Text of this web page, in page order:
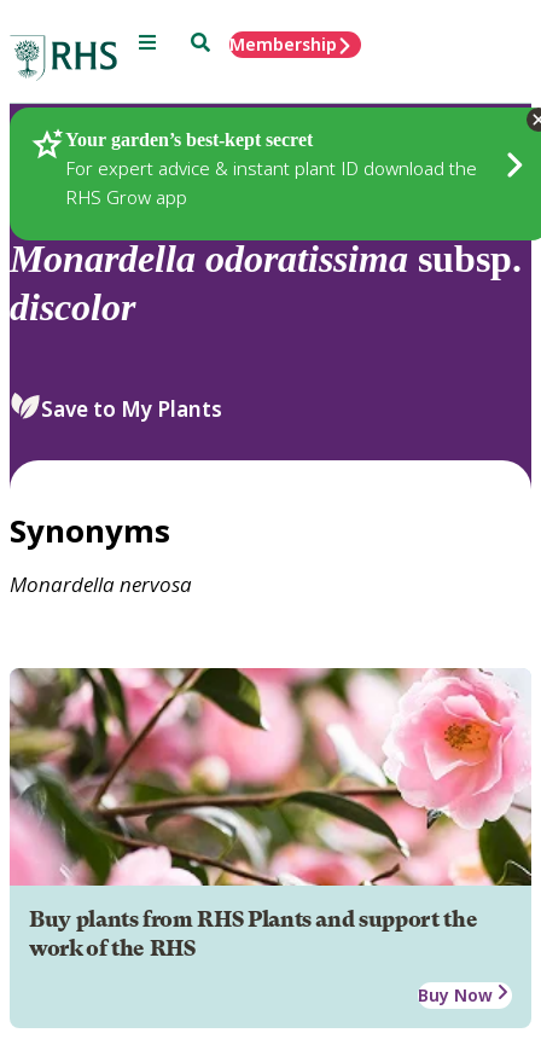
Menu SearchMembership
Your garden’s best-kept secret
For expert advice & instant plant ID download the
RHS Grow app
Plants
Monardella odoratissima subsp.
discolor
Save to My Plants
Synonyms
Monardellanervosa
Buy plants from RHS Plants and support the
work of the RHS
Buy Now